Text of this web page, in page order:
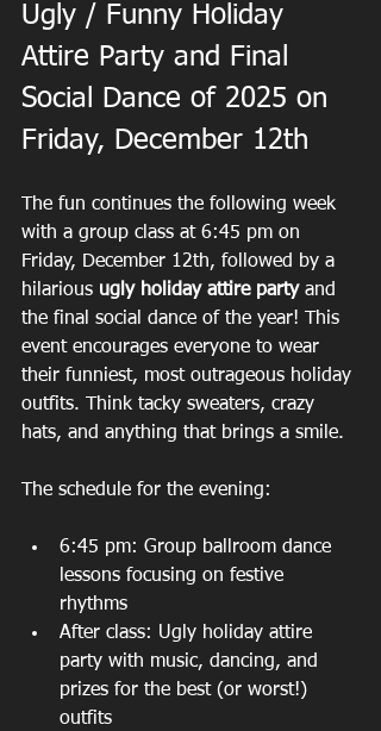
Ugly / Funny Holiday
Attire Party and Final
Social Dance of 2025 on
Friday, December 12th
The fun continues the following week
with a group class at 6:45 pm on
Friday, December 12th, followed by a
hilarious ugly holiday attire party and
the final social dance of the year! This
event encourages everyone to wear
their funniest, most outrageous holiday
outfits. Think tacky sweaters, crazy
hats, and anything that brings a smile.
The schedule for the evening:
6:45 pm: Group ballroom dance
lessons focusing on festive
rhythms
After class: Ugly holiday attire
party with music, dancing, and
prizes for the best (or worst!)
outfits